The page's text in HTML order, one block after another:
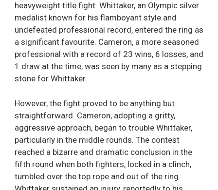
heavyweight title fight. Whittaker, an Olympic silver
medalist known for his flamboyant style and
undefeated professional record, entered the ring as
a significant favourite. Cameron, a more seasoned
professional with a record of 23 wins, 6 losses, and
1 draw at the time, was seen by many as a stepping
stone for Whittaker.
However, the fight proved to be anything but
straightforward. Cameron, adopting a gritty,
aggressive approach, began to trouble Whittaker,
particularly in the middle rounds. The contest
reached a bizarre and dramatic conclusion in the
fifth round when both fighters, locked in a clinch,
tumbled over the top rope and out of the ring.